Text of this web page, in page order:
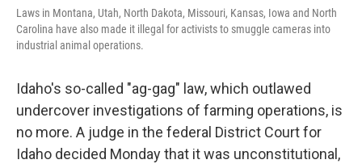
Laws in Montana, Utah, North Dakota, Missouri, Kansas, Iowa and North
Carolina have also made it illegal for activists to smuggle cameras into
industrial animal operations.
Idaho's so-called "ag-gag" law, which outlawed
undercover investigations of farming operations, is
no more. A judge in the federal District Court for
Idaho decided Monday that it was unconstitutional,